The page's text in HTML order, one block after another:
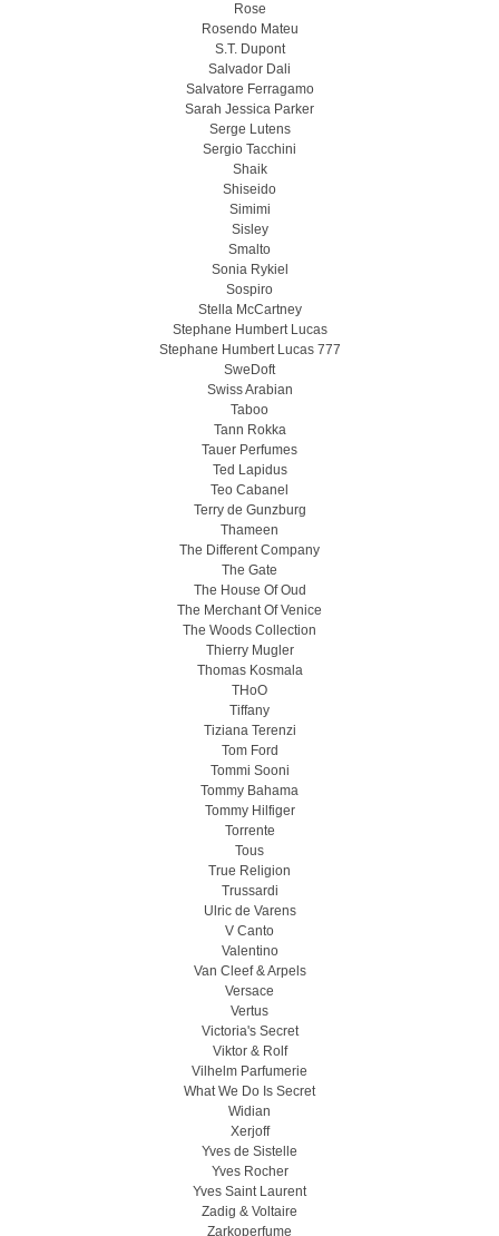
Rose
Rosendo Mateu
S.T. Dupont
Salvador Dali
Salvatore Ferragamo
Sarah Jessica Parker
Serge Lutens
Sergio Tacchini
Shaik
Shiseido
Simimi
Sisley
Smalto
Sonia Rykiel
Sospiro
Stella McCartney
Stephane Humbert Lucas
Stephane Humbert Lucas 777
SweDoft
Swiss Arabian
Taboo
Tann Rokka
Tauer Perfumes
Ted Lapidus
Teo Cabanel
Terry de Gunzburg
Thameen
The Different Company
The Gate
The House Of Oud
The Merchant Of Venice
The Woods Collection
Thierry Mugler
Thomas Kosmala
THoO
Tiffany
Tiziana Terenzi
Tom Ford
Tommi Sooni
Tommy Bahama
Tommy Hilfiger
Torrente
Tous
True Religion
Trussardi
Ulric de Varens
V Canto
Valentino
Van Cleef & Arpels
Versace
Vertus
Victoria's Secret
Viktor & Rolf
Vilhelm Parfumerie
What We Do Is Secret
Widian
Xerjoff
Yves de Sistelle
Yves Rocher
Yves Saint Laurent
Zadig & Voltaire
Zarkoperfume